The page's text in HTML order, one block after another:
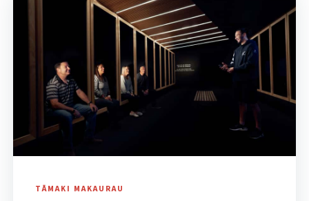
TĀMAKI MAKAURAU